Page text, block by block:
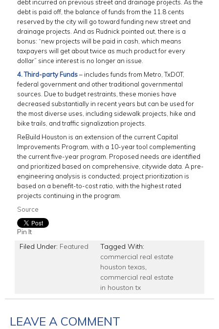
debt incurred on previous street and drainage projects. As the
debt is paid off, the balance of funds from the 11.8 cents
reserved by the city will go toward funding new street and
drainage projects. And as Rudnick pointed out, there is a
bonus: “new projects will be paid in cash, which means
taxpayers will get about twice as much product for every
dollar” since interest is no longer an issue.
4. Third-party Funds– includes funds from Metro, TxDOT,
federal government and other traditional governmental
sources. Due to budget restraints, these monies have
decreased substantially in recent years but can be used for
the most diverse uses, including sidewalk projects, hike and
bike trails, and traffic signalization projects.
ReBuild Houston is an extension of the current Capital
Improvements Program, with a 10-year tool complementing
the current five-year program. Proposed needs are identified
and prioritized based on comprehensive, citywide data. A pre-
engineering analysis is conducted; project prioritization is
based on a benefit-to-cost ratio, with the highest rated
projects continuing in the program.
Source
Pin It
Filed Under: Featured
Tagged With:
commercial real estate
houston texas,
commercial real estate
in houston tx
LEAVE A COMMENT